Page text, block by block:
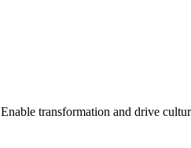
Enable transformation and drive